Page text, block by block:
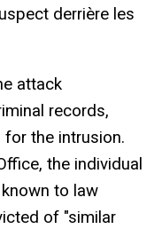
derrière les
attack
records,
the intrusion.
the individual
to law
of "similar